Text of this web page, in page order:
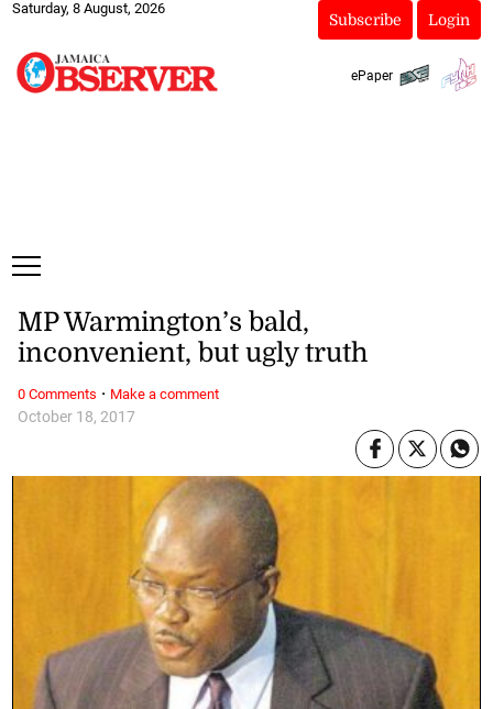
Saturday, 8 August, 2026
Subscribe Login
ePaper
October 18, 2017
MP Warmington’s bald,
inconvenient, but ugly truth
0 Comments · Make a comment